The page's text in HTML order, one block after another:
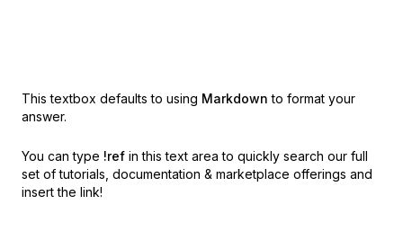
This textbox defaults to using Markdown to format your
answer.
You can type !ref in this text area to quickly search our full
set of tutorials, documentation & marketplace offerings and
insert the link!